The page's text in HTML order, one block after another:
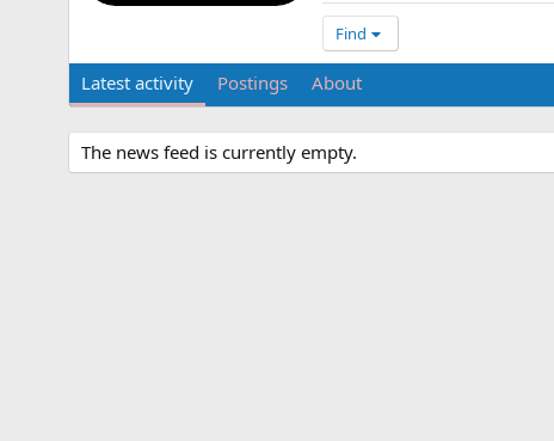
Find
Latest activity Postings About
The news feed is currently empty.